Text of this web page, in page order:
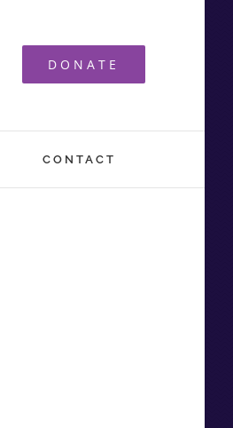
DONATE
CONTACT